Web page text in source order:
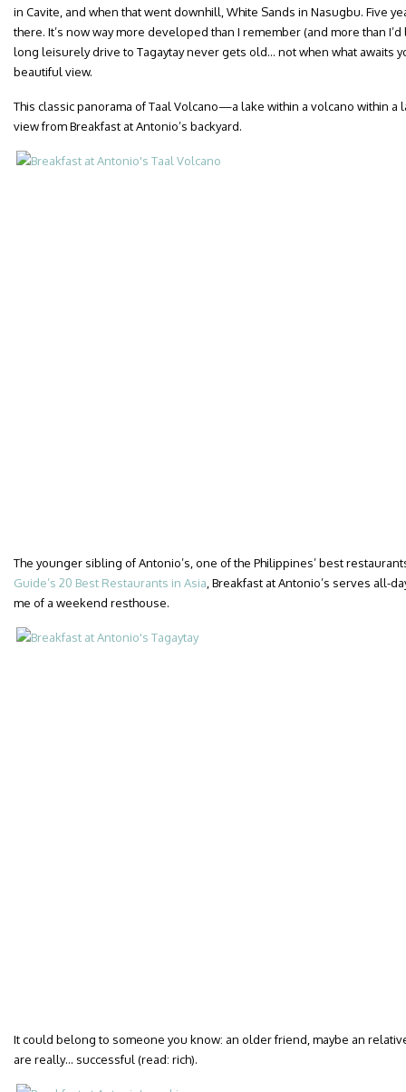
in Cavite, and when that went downhill, White Sands in Nasugbu. Five
there. It’s now way more developed than I remember (and more than
long leisurely drive to Tagaytay never gets old… not when what awaits
beautiful view.
This classic panorama of Taal Volcano—a lake within a volcano within
view from Breakfast at Antonio’s backyard.
The younger sibling of Antonio’s, one of the Philippines’ best
Guide’s 20 Best Restaurants in Asia , Breakfast at Antonio’s serves all-
me of a weekend resthouse.
It could belong to someone you know: an older friend, maybe an
are really… successful (read: rich).